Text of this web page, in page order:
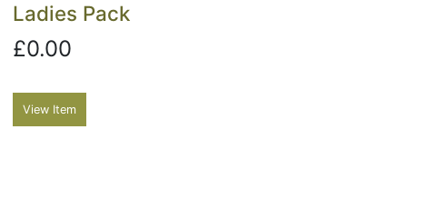
Ladies Pack
£0.00
View Item